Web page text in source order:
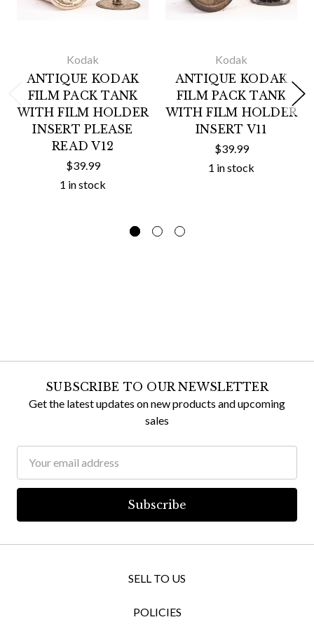
Kodak
ANTIQUE KODAK
FILM PACK TANK
WITH FILM HOLDER
INSERT PLEASE
READ V12
$39.99
1 in stock
Kodak
ANTIQUE KODAK
FILM PACK TANK
WITH FILM HOLDER
INSERT V11
$39.99
1 in stock
SUBSCRIBE TO OUR NEWSLETTER
Get the latest updates on new products and upcoming
sales
Address
SELL TO US
POLICIES